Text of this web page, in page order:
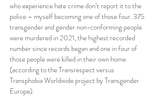
who experience hate crime don’t report it to the
police – myself becoming one of those four. 375
transgender and gender non-conforming people
were murdered in 2021, the highest recorded
number since records began and one in four of
those people were killed in their own home
(according to the Transrespect versus
Transphobia Worldwide project by Transgender
Europe).